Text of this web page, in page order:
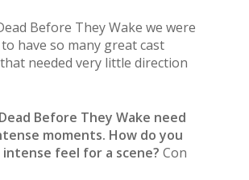
Before They Wake we were
have so many great cast
needed very little direction
Before They Wake need
moments. How do you
feel for a scene? Con